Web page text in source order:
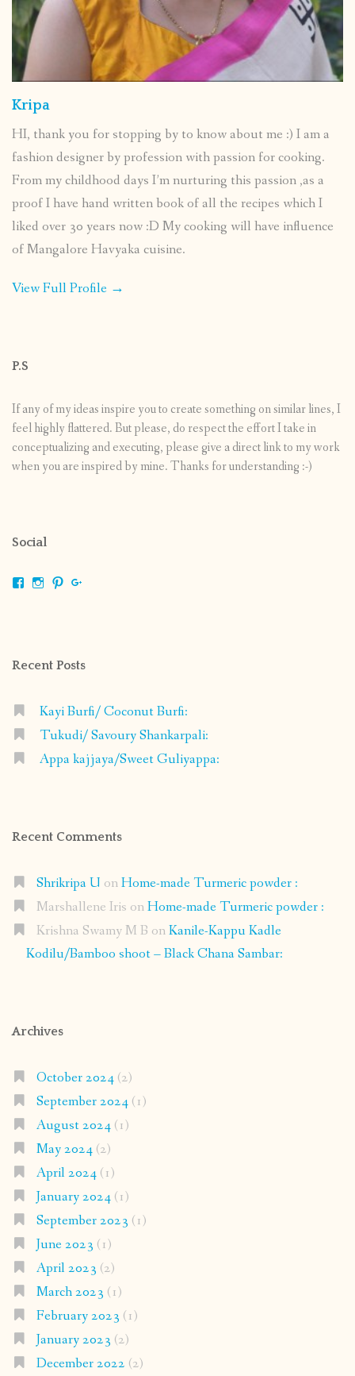
Kripa
HI, thank you for stopping by to know about me :) I am a
fashion designer by profession with passion for cooking.
From my childhood days I’m nurturing this passion ,as a
proof I have hand written book of all the recipes which I
liked over 30 years now :D My cooking will have influence
of Mangalore Havyaka cuisine.
View Full Profile →
P.S
If any of my ideas inspire you to create something on similar lines, I
feel highly flattered. But please, do respect the effort I take in
conceptualizing and executing, please give a direct link to my work
when you are inspired by mine. Thanks for understanding :-)
Social
ViewViewView
Recent Posts
Kayi Burfi/ Coconut Burfi:
Tukudi/ Savoury Shankarpali:
Appa kajjaya/Sweet Guliyappa:
Recent Comments
Shrikripa U onHome-made Turmeric powder :
Marshallene Iris onHome-made Turmeric powder :
Krishna Swamy M B onKanile-Kappu Kadle
Kodilu/Bamboo shoot – Black Chana Sambar:
Archives
October 2024(2)
September 2024(1)
August 2024(1)
May 2024(2)
April 2024(1)
January 2024(1)
September 2023 (1)
June 2023 (1)
April 2023 (2)
March 2023 (1)
February 2023 (1)
January 2023 (2)
December 2022 (2)